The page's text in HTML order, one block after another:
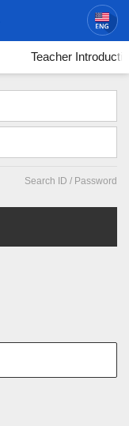
Teacher
Search ID / Password